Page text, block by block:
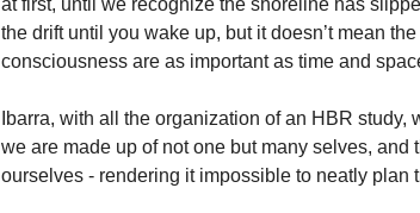
at first, until we recognize the shoreline has
the drift until you wake up, but it doesn’t mean
consciousness are as important as time and
Ibarra, with all the organization of an HBR
we are made up of not one but many selves,
ourselves - rendering it impossible to neatly plan